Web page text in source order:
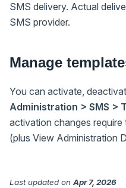
SMS delivery. Actual
SMS provider.
Manage
You can activate,
Administration > SMS >
activation changes require
(plus View Administration
Last updated on Apr 7, 2026